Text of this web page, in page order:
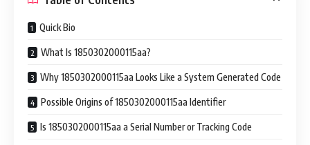
Quick Bio
What Is 1850302000115aa?
Why 1850302000115aa Looks Like a System Generated Code
Possible Origins of 1850302000115aa Identifier
Is 1850302000115aa a Serial Number or Tracking Code